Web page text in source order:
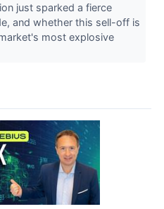
just sparked a fierce
and whether this sell-off is
most explosive